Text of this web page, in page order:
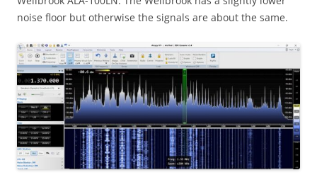
noise floor but otherwise the signals are about the same.